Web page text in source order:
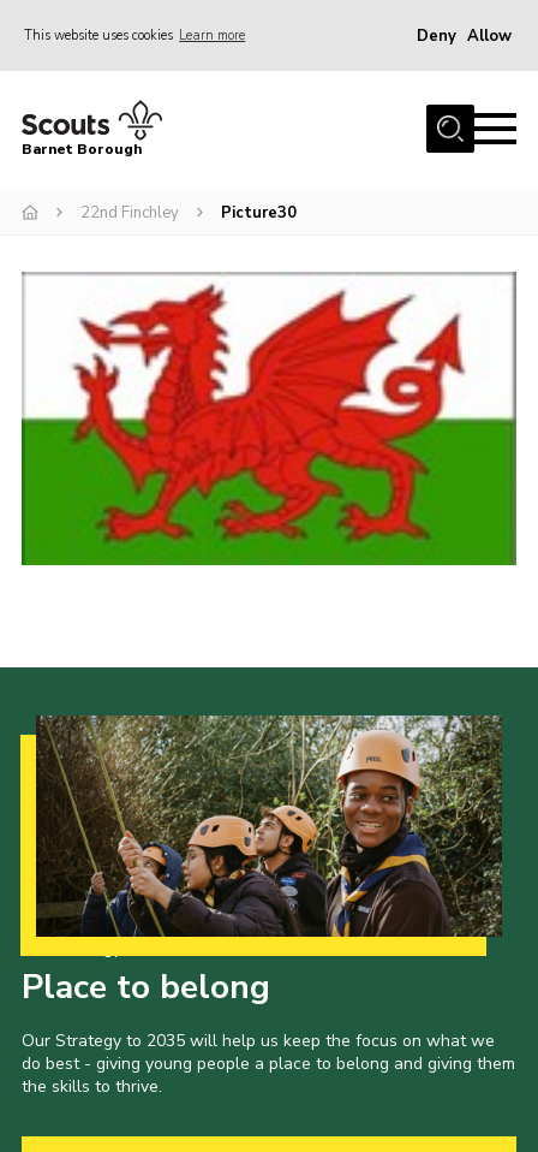
This website uses cookies Learn more Deny Allow
Home
Info for parents
International
District venues
Gallery
Info for volunteers
Cookies
Barnet Borough
22nd Finchley Picture30
Place to belong
Our Strategy to 2035 will help us keep the focus on what we
do best - giving young people a place to belong and giving them
the skills to thrive.